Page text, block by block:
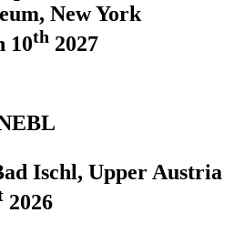
New York
10th 2027
Ischl, Upper Austria
2026